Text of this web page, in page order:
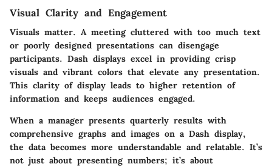
Visual Clarity and Engagement
Visuals matter. A meeting cluttered with too much text
or poorly designed presentations can disengage
participants. Dash displays excel in providing crisp
visuals and vibrant colors that elevate any presentation.
This clarity of display leads to higher retention of
information and keeps audiences engaged.
When a manager presents quarterly results with
comprehensive graphs and images on a Dash display,
the data becomes more understandable and relatable. It’s
not just about presenting numbers; it’s about